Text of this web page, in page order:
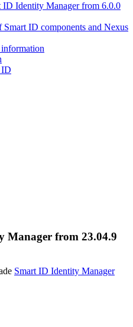
ID Identity Manager from 6.0.0
Smart ID components and Nexus
ID
Manager from 23.04.9
Smart ID Identity Manager